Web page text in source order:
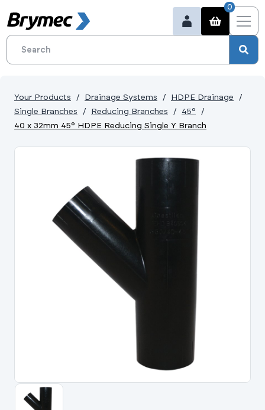
0
Portal Log In /
Your Products Drainage Systems
HDPE Drainage
Single Branches
Reducing Branches
45°
40 x 32mm 45° HDPE Reducing Single Y Branch